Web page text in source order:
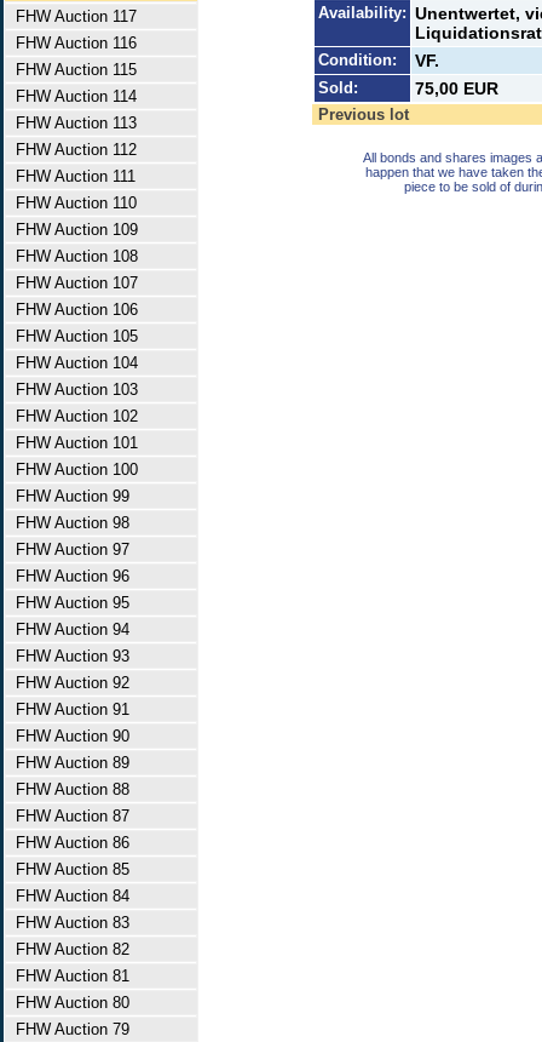
FHW Auction 117
FHW Auction 116
FHW Auction 115
FHW Auction 114
FHW Auction 113
FHW Auction 112
FHW Auction 111
FHW Auction 110
FHW Auction 109
FHW Auction 108
FHW Auction 107
FHW Auction 106
FHW Auction 105
FHW Auction 104
FHW Auction 103
FHW Auction 102
FHW Auction 101
FHW Auction 100
FHW Auction 99
FHW Auction 98
FHW Auction 97
FHW Auction 96
FHW Auction 95
FHW Auction 94
FHW Auction 93
FHW Auction 92
FHW Auction 91
FHW Auction 90
FHW Auction 89
FHW Auction 88
FHW Auction 87
FHW Auction 86
FHW Auction 85
FHW Auction 84
FHW Auction 83
FHW Auction 82
FHW Auction 81
FHW Auction 80
FHW Auction 79
Availability: Unentwertet,
Condition: VF.
Sold: 75,00 EUR
Previous lot
All bonds and shares images
happen that we have taken
piece to be sold of